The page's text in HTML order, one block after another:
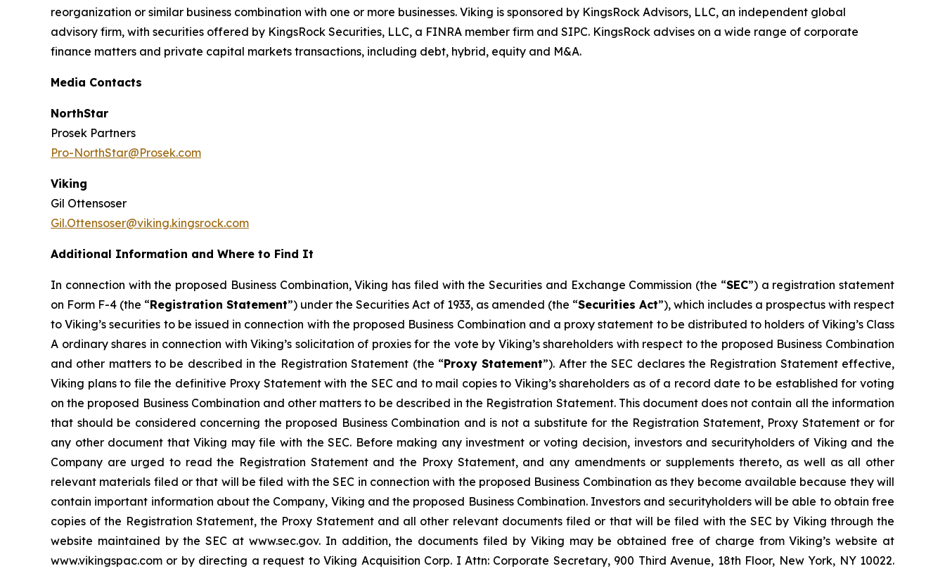
reorganization or similar business combination with one or more businesses. Viking is sponsored by KingsRock Advisors, LLC, an independent global
advisory firm, with securities offered by KingsRock Securities, LLC, a FINRA member firm and SIPC. KingsRock advises on a wide range of corporate
finance matters and private capital markets transactions, including debt, hybrid, equity and M&A.
Media Contacts
NorthStar
Prosek Partners
Pro-NorthStar@Prosek.com
Viking
Gil Ottensoser
Gil.Ottensoser@viking.kingsrock.com
Additional Information and Where to Find It
In connection with the proposed Business Combination, Viking has filed with the Securities and Exchange Commission (the “SEC”) a registration statement
on Form F-4 (the “Registration Statement”) under the Securities Act of 1933, as amended (the “Securities Act”), which includes a prospectus with respect
to Viking’s securities to be issued in connection with the proposed Business Combination and a proxy statement to be distributed to holders of Viking’s Class
A ordinary shares in connection with Viking’s solicitation of proxies for the vote by Viking’s shareholders with respect to the proposed Business Combination
and other matters to be described in the Registration Statement (the “Proxy Statement”). After the SEC declares the Registration Statement effective,
Viking plans to file the definitive Proxy Statement with the SEC and to mail copies to Viking’s shareholders as of a record date to be established for voting
on the proposed Business Combination and other matters to be described in the Registration Statement. This document does not contain all the information
that should be considered concerning the proposed Business Combination and is not a substitute for the Registration Statement, Proxy Statement or for
any other document that Viking may file with the SEC. Before making any investment or voting decision, investors and securityholders of Viking and the
Company are urged to read the Registration Statement and the Proxy Statement, and any amendments or supplements thereto, as well as all other
relevant materials filed or that will be filed with the SEC in connection with the proposed Business Combination as they become available because they will
contain important information about the Company, Viking and the proposed Business Combination. Investors and securityholders will be able to obtain free
copies of the Registration Statement, the Proxy Statement and all other relevant documents filed or that will be filed with the SEC by Viking through the
website maintained by the SEC at www.sec.gov. In addition, the documents filed by Viking may be obtained free of charge from Viking’s website at
www.vikingspac.com or by directing a request to Viking Acquisition Corp. I Attn: Corporate Secretary, 900 Third Avenue, 18th Floor, New York, NY 10022.